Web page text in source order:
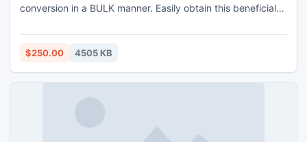
conversion in a BULK manner. Easily obtain this beneficial
price.
$250.00 4505 KB